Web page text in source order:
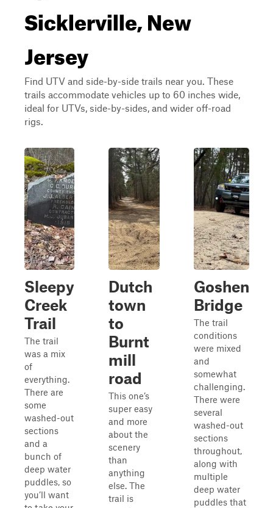
Sicklerville, New
Jersey
Find UTV and side-by-side trails near you. These
trails accommodate vehicles up to 60 inches wide,
ideal for UTVs, side-by-sides, and wider off-road
rigs.
Sleepy
Creek
Trail
The trail
was a mix
of
everything.
There are
some
washed-out
sections
and a
bunch of
deep water
puddles, so
you’ll want
Dutch
town
to
Burnt
mill
road
This one’s
super easy
and more
about the
scenery
than
anything
else. The
trail is
Goshen
Bridge
The trail
conditions
were mixed
and
somewhat
challenging.
There were
several
washed-out
sections
throughout,
along with
multiple
deep water
puddles that